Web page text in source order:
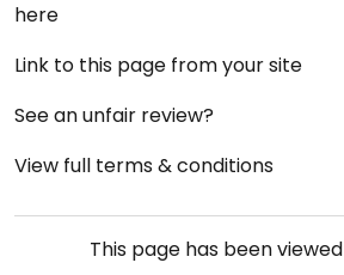
here
Link to this page from your site
See an unfair review?
View full terms & conditions
This page has been viewed